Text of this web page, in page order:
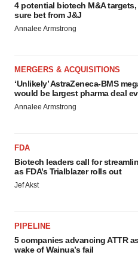
4 potential biotech M&A
sure bet from J&J
Annalee Armstrong
MERGERS & ACQUISITIONS
‘Unlikely’ AstraZeneca-BMS
would be largest pharma deal
Annalee Armstrong
FDA
Biotech leaders call for
as FDA’s Trialblazer rolls out
Jef Akst
PIPELINE
5 companies advancing ATTR
wake of Wainua’s fail